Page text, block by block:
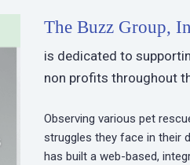
The Buzz Group,
is dedicated to
non profits throughout
Observing various pet
struggles they face in their
has built a web-based,